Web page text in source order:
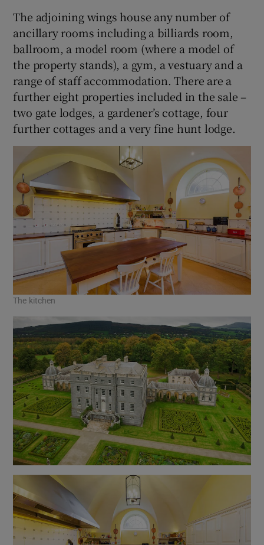
The adjoining wings house any number of
ancillary rooms including a billiards room,
ballroom, a model room (where a model of
the property stands), a gym, a vestuary and a
range of staff accommodation. There are a
further eight properties included in the sale –
two gate lodges, a gardener’s cottage, four
further cottages and a very fine hunt lodge.
The kitchen